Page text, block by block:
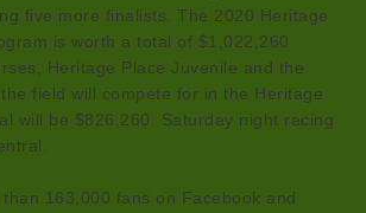
five more finalists. The 2020 Heritage
is worth a total of $1,022,260
Heritage Place Juvenile and the
field will compete for in the Heritage
will be $826,260. Saturday night racing
163,000 fans on Facebook and